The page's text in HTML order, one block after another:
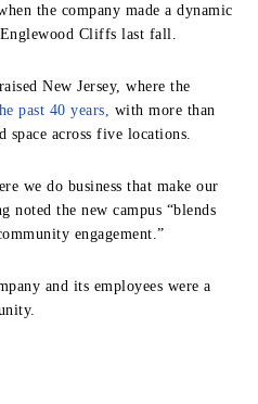
the company made a dynamic
Cliffs last fall.
New Jersey, where the
past 40 years,
with more than
space across five locations.
we do business that make our
noted the new campus “blends
engagement.”
and its employees were a